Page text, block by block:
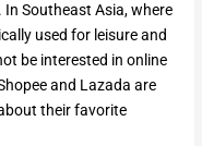
Southeast Asia, where
used for leisure and
be interested in online
and Lazada are
their favorite